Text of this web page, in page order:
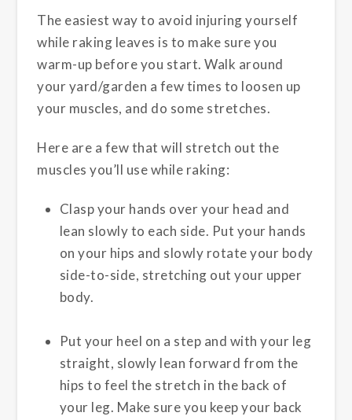
The easiest way to avoid injuring yourself
while raking leaves is to make sure you
warm-up before you start. Walk around
your yard/garden a few times to loosen up
your muscles, and do some stretches.
Here are a few that will stretch out the
muscles you’ll use while raking:
Clasp your hands over your head and
lean slowly to each side. Put your hands
on your hips and slowly rotate your body
side-to-side, stretching out your upper
body.
Put your heel on a step and with your leg
straight, slowly lean forward from the
hips to feel the stretch in the back of
your leg. Make sure you keep your back